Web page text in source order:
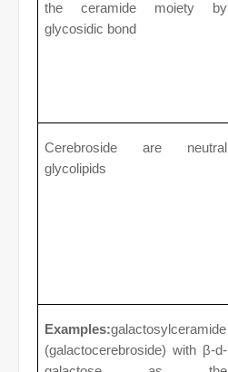
the ceramide moiety by
glycosidic bond
Cerebroside are neutral
glycolipids
Examples:galactosylceramide
(galactocerebroside) with β-d-